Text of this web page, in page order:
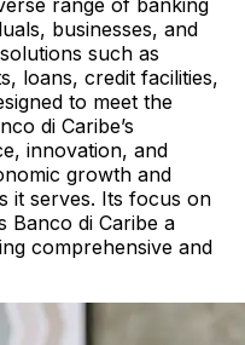
range of banking
businesses, and
such as
loans, credit facilities,
to meet the
di Caribe’s
innovation, and
growth and
it serves. Its focus on
Banco di Caribe a
comprehensive and